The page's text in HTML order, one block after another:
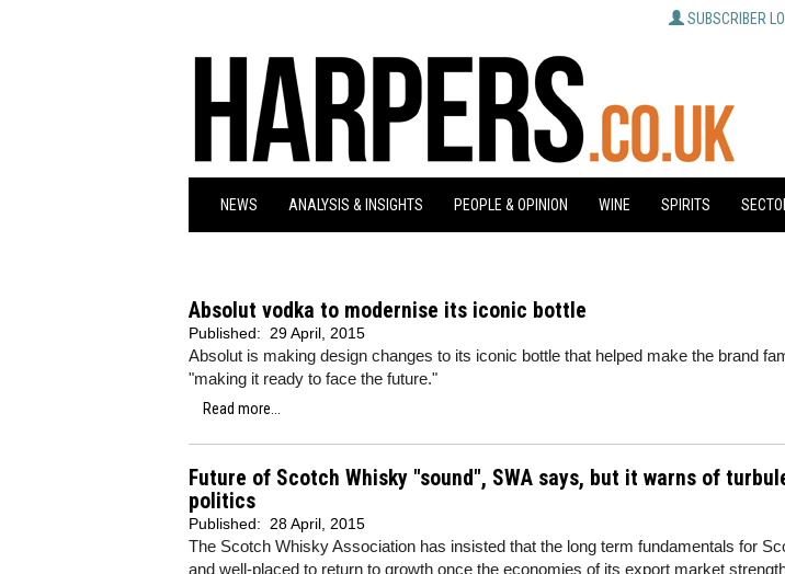
SUBSCRIBER
NEWS ANALYSIS & INSIGHTS PEOPLE & OPINION WINE SPIRITS
Absolut vodka to modernise its iconic bottle
Published: 29 April, 2015
Absolut is making design changes to its iconic bottle that helped make the brand
"making it ready to face the future."
Read more...
Future of Scotch Whisky "sound", SWA says, but it warns of
politics
Published: 28 April, 2015
The Scotch Whisky Association has insisted that the long term fundamentals for
and well-placed to return to growth once the economies of its export market